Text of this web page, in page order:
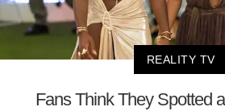
REALITY TV
Fans Think They Spotted